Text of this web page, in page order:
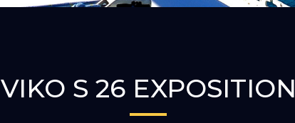
VIKO S 26 EXPOSITION